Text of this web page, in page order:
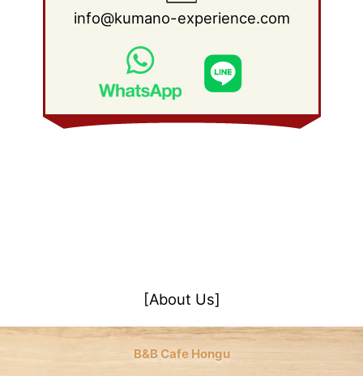
info@kumano-experience.com
[About Us]
B&B Cafe Hongu